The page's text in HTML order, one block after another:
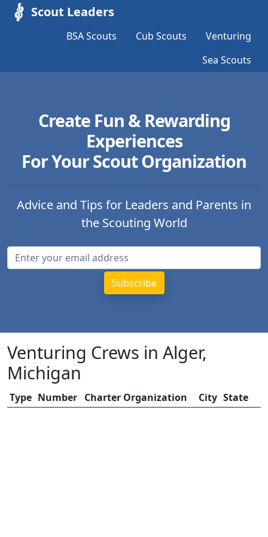
Scout Leaders
BSA Scouts Cub Scouts
Venturing
Sea Scouts
Create Fun & Rewarding
Experiences
For Your Scout Organization
Advice and Tips for Leaders and Parents in
the Scouting World
Venturing Crews in Alger,
Michigan
Type Number Charter Organization City State